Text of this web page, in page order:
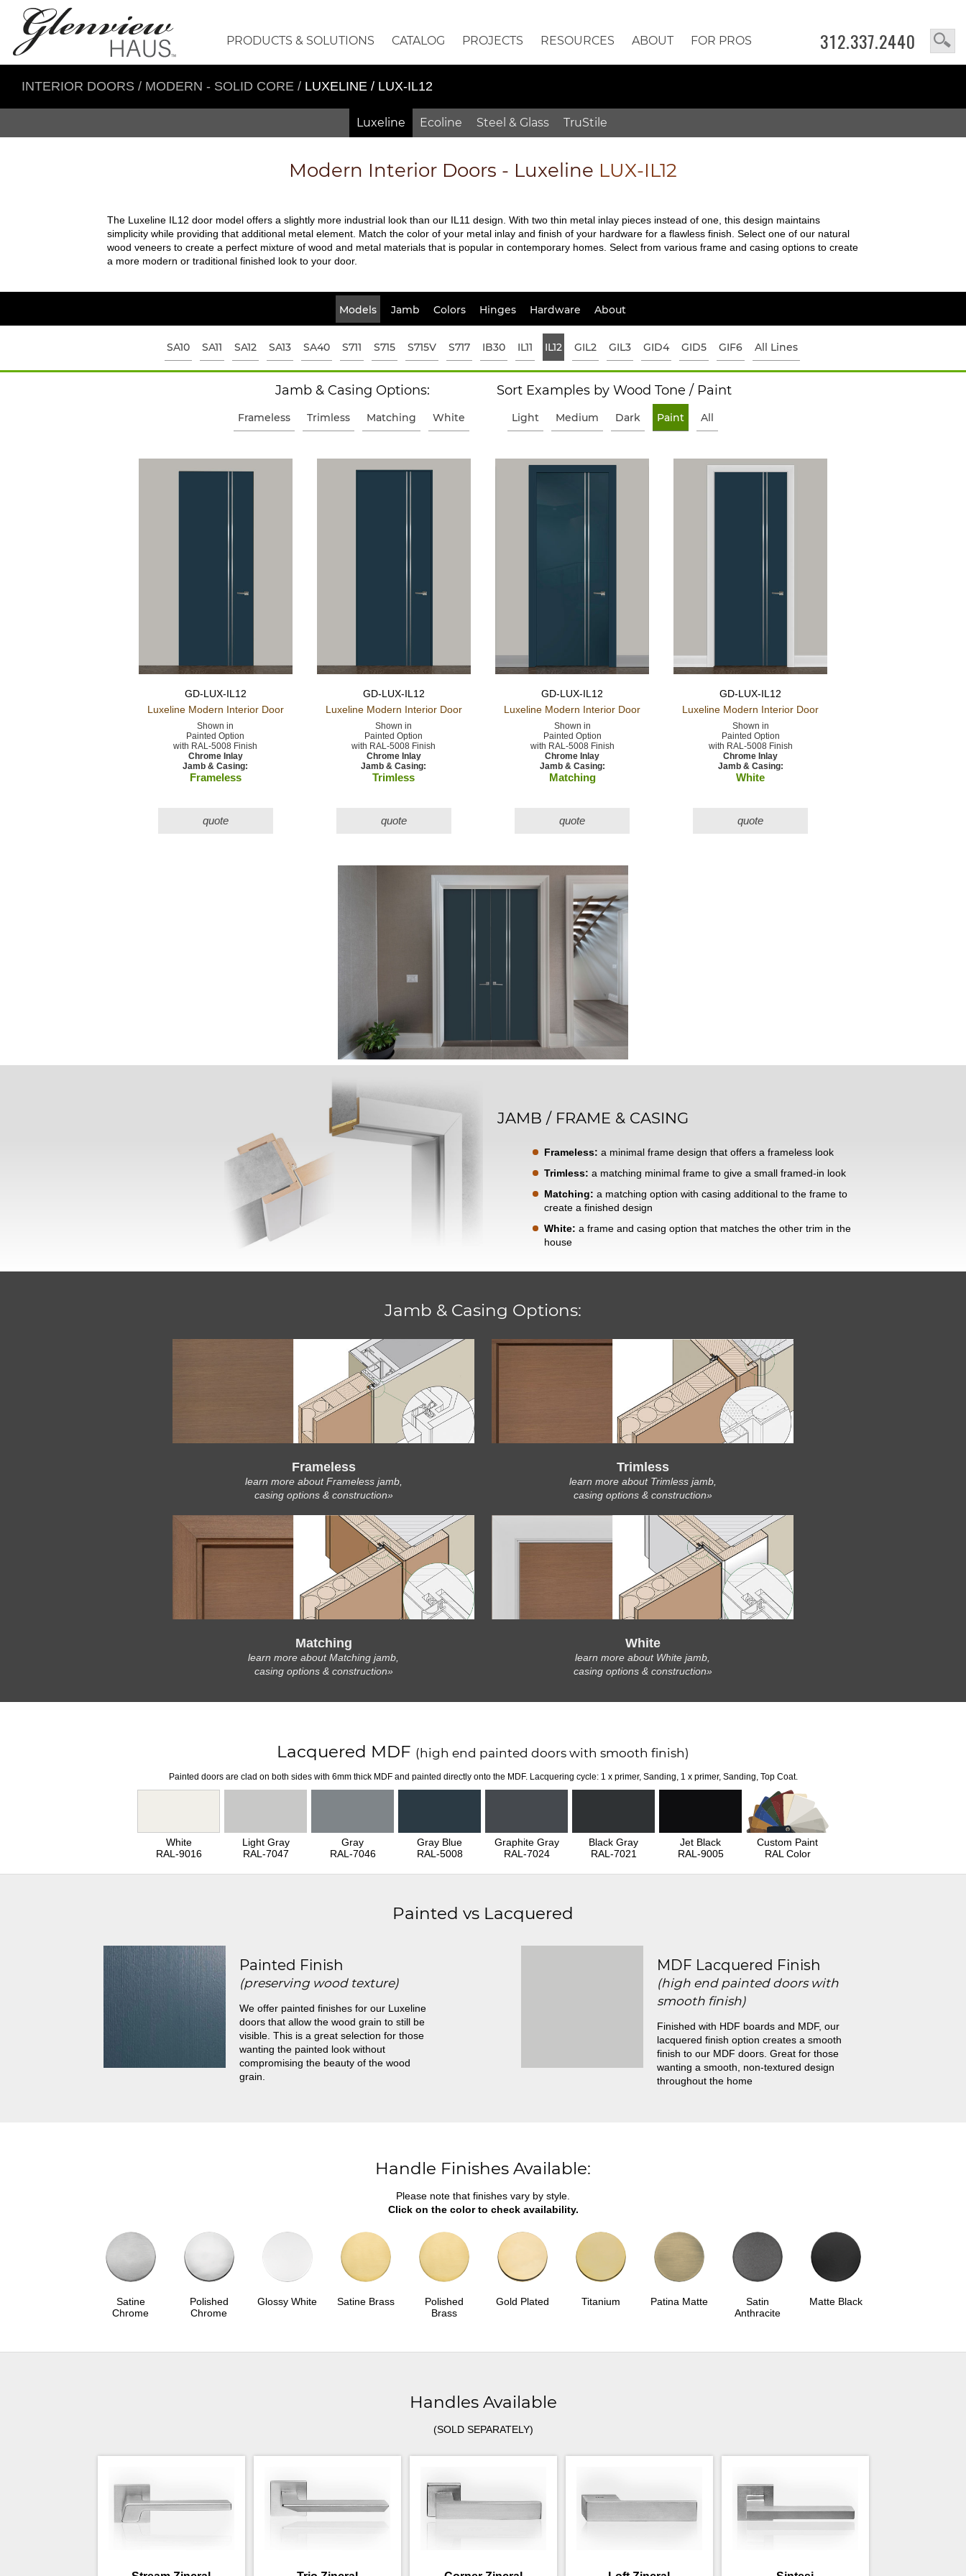
312.337.2440
PRODUCTS & SOLUTIONS CATALOG PROJECTS RESOURCES ABOUT FOR PROS
INTERIOR DOORS / MODERN - SOLID CORE / LUXELINE / LUX-IL12
Luxeline Ecoline Steel & Glass TruStile
Modern Interior Doors - Luxeline LUX-IL12
The Luxeline IL12 door model offers a slightly more industrial look than our IL11 design. With two thin metal inlay pieces instead of one, this design maintains
simplicity while providing that additional metal element. Match the color of your metal inlay and finish of your hardware for a flawless finish. Select one of our natural
wood veneers to create a perfect mixture of wood and metal materials that is popular in contemporary homes. Select from various frame and casing options to create
a more modern or traditional finished look to your door.
Models Jamb Colors Hinges Hardware About
SA10 SA11 SA12 SA13 SA40 S711 S715 S715V S717 IB30 IL11 IL12 GIL2 GIL3 GID4 GID5 GIF6 All Lines
Jamb & Casing Options:
Frameless Trimless Matching White
Sort Examples by Wood Tone / Paint
Light Medium Dark Paint All
GD-LUX-IL12
Luxeline Modern Interior Door
Shown in
Painted Option
with RAL-5008 Finish
Chrome Inlay
Jamb & Casing:
Frameless
quote
GD-LUX-IL12
Luxeline Modern Interior Door
Shown in
Painted Option
with RAL-5008 Finish
Chrome Inlay
Jamb & Casing:
Trimless
quote
GD-LUX-IL12
Luxeline Modern Interior Door
Shown in
Painted Option
with RAL-5008 Finish
Chrome Inlay
Jamb & Casing:
Matching
quote
GD-LUX-IL12
Luxeline Modern Interior Door
Shown in
Painted Option
with RAL-5008 Finish
Chrome Inlay
Jamb & Casing:
White
quote
JAMB / FRAME & CASING
Frameless: a minimal frame design that offers a frameless look
Trimless: a matching minimal frame to give a small framed-in look
Matching: a matching option with casing additional to the frame to
create a finished design
White: a frame and casing option that matches the other trim in the
house
Jamb & Casing Options:
Frameless
learn more about Frameless jamb,
casing options & construction»
Trimless
learn more about Trimless jamb,
casing options & construction»
Matching
learn more about Matching jamb,
casing options & construction»
White
learn more about White jamb,
casing options & construction»
Lacquered MDF (high end painted doors with smooth finish)
Painted doors are clad on both sides with 6mm thick MDF and painted directly onto the MDF. Lacquering cycle: 1 x primer, Sanding, 1 x primer, Sanding, Top Coat.
White
RAL-9016
Light Gray
RAL-7047
Gray
RAL-7046
Gray Blue
RAL-5008
Graphite Gray
RAL-7024
Black Gray
RAL-7021
Jet Black
RAL-9005
Custom Paint
RAL Color
Painted vs Lacquered
Painted Finish
(preserving wood texture)
We offer painted finishes for our Luxeline
doors that allow the wood grain to still be
visible. This is a great selection for those
wanting the painted look without
compromising the beauty of the wood
grain.
MDF Lacquered Finish
(high end painted doors with
smooth finish)
Finished with HDF boards and MDF, our
lacquered finish option creates a smooth
finish to our MDF doors. Great for those
wanting a smooth, non-textured design
throughout the home
Handle Finishes Available:
Please note that finishes vary by style.
Click on the color to check availability.
Satine
Chrome
Polished
Chrome
Glossy White Satine Brass
Polished
Brass
Gold Plated Titanium Patina Matte
Satin
Anthracite
Matte Black
Handles Available
(SOLD SEPARATELY)